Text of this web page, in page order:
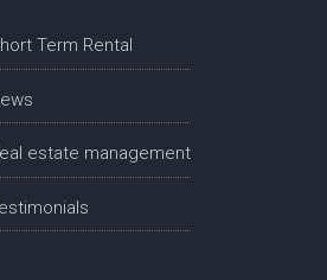
Term Rental
estate management